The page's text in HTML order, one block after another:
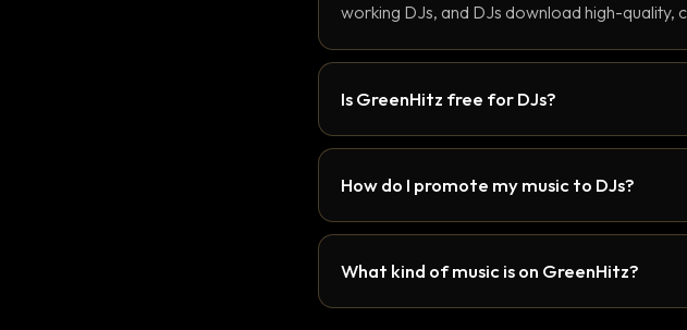
working DJs, and DJs download high-
Is GreenHitz free for DJs?
How do I promote my music to DJs?
What kind of music is on GreenHitz?